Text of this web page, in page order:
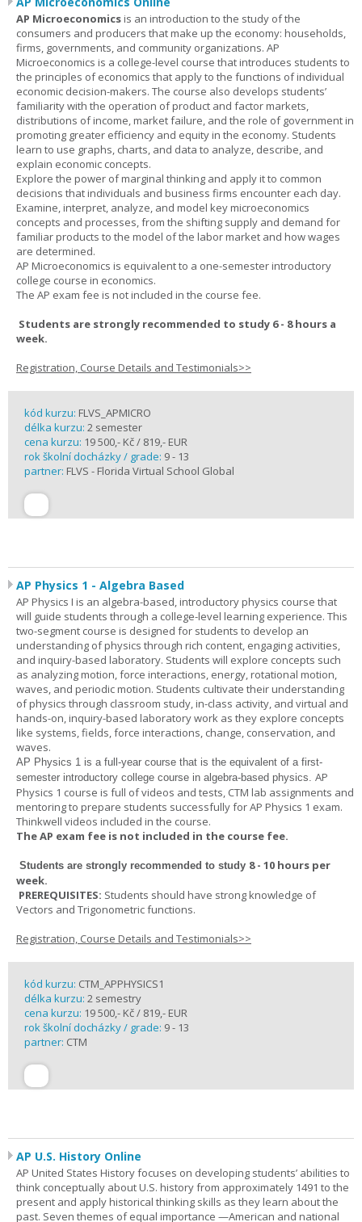
AP Microeconomicsis an introduction to the study of the
consumers and producers that make up the economy: households,
firms, governments, and community organizations. AP
Microeconomics is a college-level course that introduces students to
the principles of economics that apply to the functions of individual
economic decision-makers. The course also develops students’
familiarity with the operation of product and factor markets,
distributions of income, market failure, and the role of government in
promoting greater efficiency and equity in the economy. Students
learn to use graphs, charts, and data to analyze, describe, and
explain economic concepts.
Explore the power of marginal thinking and apply it to common
decisions that individuals and business firms encounter each day.
Examine, interpret, analyze, and model key microeconomics
concepts and processes, from the shifting supply and demand for
familiar products to the model of the labor market and how wages
are determined.
AP Microeconomics is equivalent to a one-semester introductory
college course in economics.
The AP exam fee is not included in the course fee.
Students are strongly recommended to study 6 - 8 hours a
week.
Registration, Course Details and Testimonials>>
kód kurzu: FLVS_APMICRO
délka kurzu: 2 semester
cena kurzu: 19 500,- Kč / 819,- EUR
rok školní docházky / grade: 9 - 13
partner: FLVS - Florida Virtual School Global
AP Physics 1 - Algebra Based
AP Physics I is an algebra-based, introductory physics course that
will guide students through a college-level learning experience. This
two-segment course is designed for students to develop an
understanding of physics through rich content, engaging activities,
and inquiry-based laboratory. Students will explore concepts such
as analyzing motion, force interactions, energy, rotational motion,
waves, and periodic motion. Students cultivate their understanding
of physics through classroom study, in-class activity, and virtual and
hands-on, inquiry-based laboratory work as they explore concepts
like systems, fields, force interactions, change, conservation, and
waves.
AP Physics 1 is a full-year course that is the equivalent of a first-
semester introductory college course in algebra-based physics. AP
Physics 1 course is full of videos and tests, CTM lab assignments and
mentoring to prepare students successfully for AP Physics 1 exam.
Thinkwell videos included in the course.
The AP exam fee is not included in the course fee.
Students are strongly recommended to study 8 - 10 hours per
week.
PREREQUISITES: Students should have strong knowledge of
Vectors and Trigonometric functions.
Registration, Course Details and Testimonials>>
kód kurzu: CTM_APPHYSICS1
délka kurzu: 2 semestry
cena kurzu: 19 500,- Kč / 819,- EUR
rok školní docházky / grade: 9 - 13
partner: CTM
AP U.S. History Online
AP United States History focuses on developing students’ abilities to
think conceptually about U.S. history from approximately 1491 to the
present and apply historical thinking skills as they learn about the
past. Seven themes of equal importance —American and national